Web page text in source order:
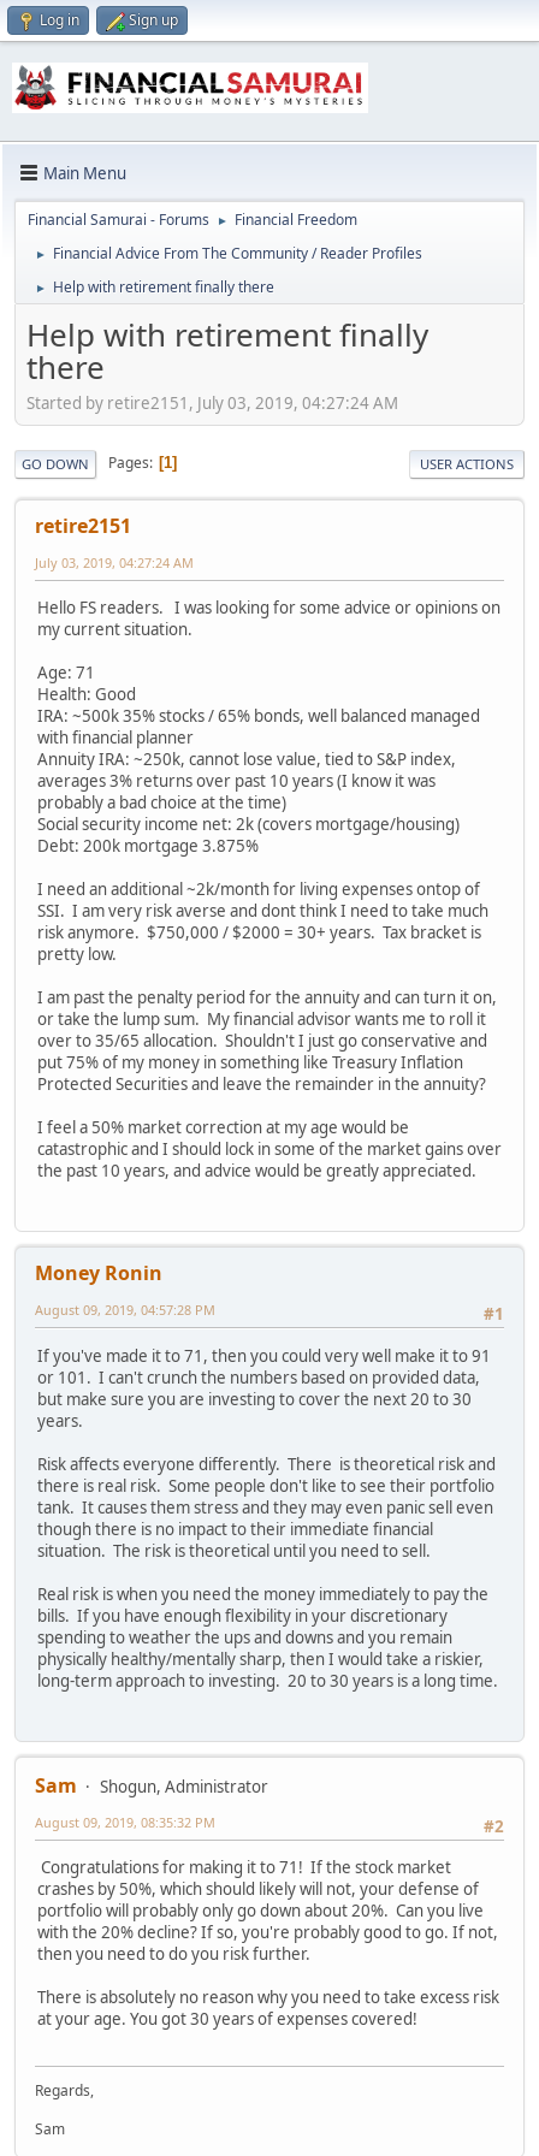
Log in Sign up
Main Menu
Financial Samurai - Forums ► Financial Freedom
► Financial Advice From The Community / Reader Profiles
► Help with retirement finally there
Help with retirement finally
there
Started by retire2151, July 03, 2019, 04:27:24 AM
GO DOWN Pages 1 USER ACTIONS
retire2151
July 03, 2019, 04:27:24 AM
Hello FS readers. I was looking for some advice or opinions on
my current situation.
Age: 71
Health: Good
IRA: ~500k 35% stocks / 65% bonds, well balanced managed
with financial planner
Annuity IRA: ~250k, cannot lose value, tied to S&P index,
averages 3% returns over past 10 years (I know it was
probably a bad choice at the time)
Social security income net: 2k (covers mortgage/housing)
Debt: 200k mortgage 3.875%
I need an additional ~2k/month for living expenses ontop of
SSI. I am very risk averse and dont think I need to take much
risk anymore. $750,000 / $2000 = 30+ years. Tax bracket is
pretty low.
I am past the penalty period for the annuity and can turn it on,
or take the lump sum. My financial advisor wants me to roll it
over to 35/65 allocation. Shouldn't I just go conservative and
put 75% of my money in something like Treasury Inflation
Protected Securities and leave the remainder in the annuity?
I feel a 50% market correction at my age would be
catastrophic and I should lock in some of the market gains over
the past 10 years, and advice would be greatly appreciated.
Money Ronin
#1
August 09, 2019, 04:57:28 PM
If you've made it to 71, then you could very well make it to 91
or 101. I can't crunch the numbers based on provided data,
but make sure you are investing to cover the next 20 to 30
years.
Risk affects everyone differently. There is theoretical risk and
there is real risk. Some people don't like to see their portfolio
tank. It causes them stress and they may even panic sell even
though there is no impact to their immediate financial
situation. The risk is theoretical until you need to sell.
Real risk is when you need the money immediately to pay the
bills. If you have enough flexibility in your discretionary
spending to weather the ups and downs and you remain
physically healthy/mentally sharp, then I would take a riskier,
long-term approach to investing. 20 to 30 years is a long time.
Sam
Shogun, Administrator
#2
August 09, 2019, 08:35:32 PM
Congratulations for making it to 71! If the stock market
crashes by 50%, which should likely will not, your defense of
portfolio will probably only go down about 20%. Can you live
with the 20% decline? If so, you're probably good to go. If not,
then you need to do you risk further.
There is absolutely no reason why you need to take excess risk
at your age. You got 30 years of expenses covered!
Regards,
Sam